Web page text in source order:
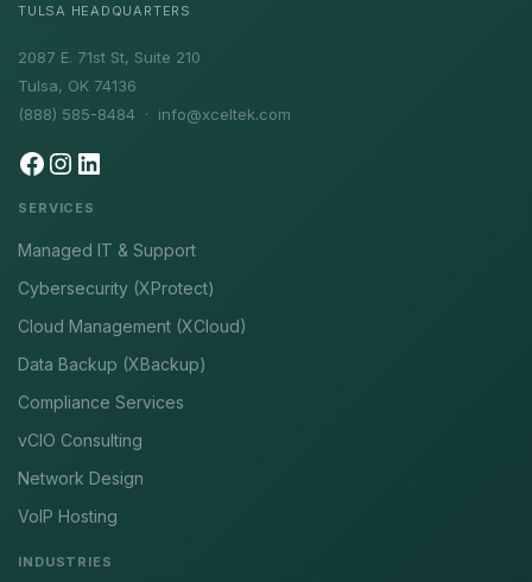
TULSA HEADQUARTERS
2087 E. 71st St, Suite 210
Tulsa, OK 74136
(888) 585-8484 · info@xceltek.com
SERVICES
Managed IT & Support
Cybersecurity (XProtect)
Cloud Management (XCloud)
Data Backup (XBackup)
Compliance Services
vCIO Consulting
Network Design
VoIP Hosting
INDUSTRIES